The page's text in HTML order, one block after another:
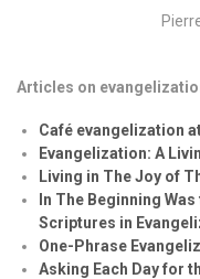
Articles on
Café evangelization
Evangelization: A
Living in The Joy of
In The Beginning
Scriptures in
One-Phrase
Asking Each Day for